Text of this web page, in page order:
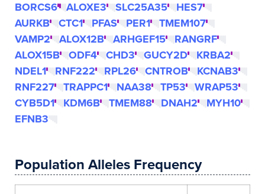
BORCS6 ALOXE3 SLC25A35
HES7
AURKB
CTC1 PFAS PER1
TMEM107
VAMP2
ALOX12B ARHGEF15
RANGRF
ALOX15B
ODF4 CHD3 GUCY2D
KRBA2
NDEL1
RNF222 RPL26 CNTROB
KCNAB3
RNF227
TRAPPC1 NAA38 TP53
WRAP53
CYB5D1
KDM6B TMEM88 DNAH2
MYH10
EFNB3
Population Alleles Frequency